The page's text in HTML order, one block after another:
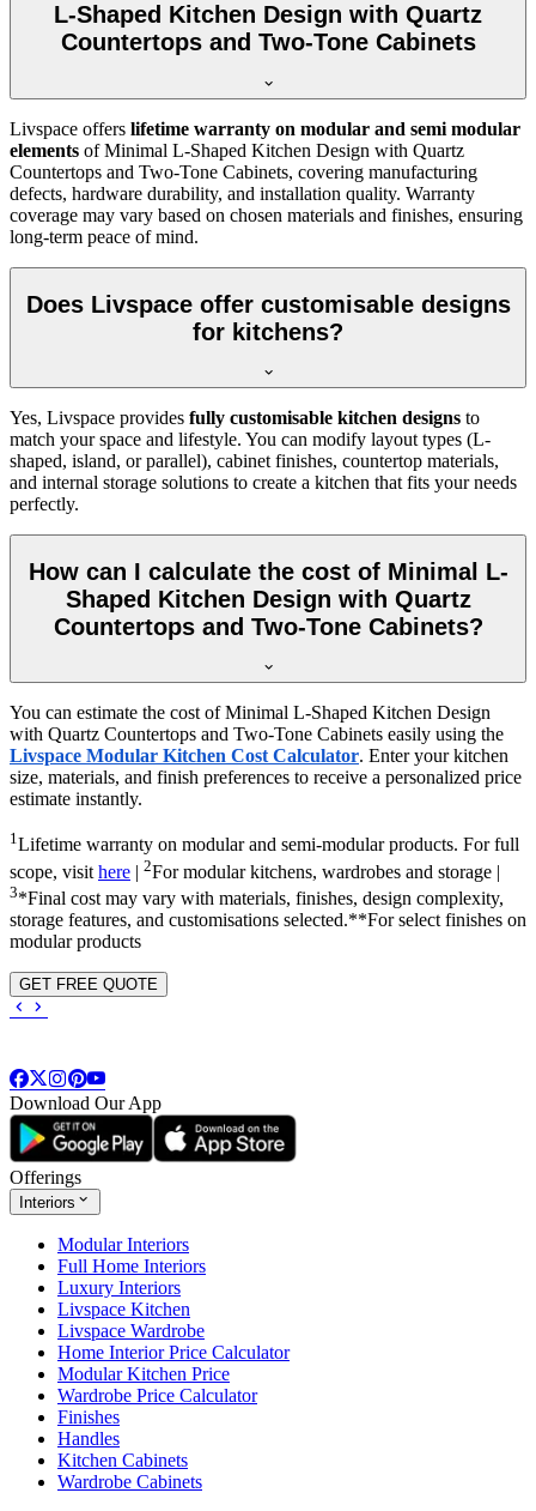
L-Shaped Kitchen Design with Quartz
Countertops and Two-Tone Cabinets
Livspace offers lifetime warranty on modular and semi modular
elements of Minimal L-Shaped Kitchen Design with Quartz
Countertops and Two-Tone Cabinets, covering manufacturing
defects, hardware durability, and installation quality. Warranty
coverage may vary based on chosen materials and finishes, ensuring
long-term peace of mind.
Does Livspace offer customisable designs
for kitchens?
Yes, Livspace provides fully customisable kitchen designs to
match your space and lifestyle. You can modify layout types (L-
shaped, island, or parallel), cabinet finishes, countertop materials,
and internal storage solutions to create a kitchen that fits your needs
perfectly.
How can I calculate the cost of Minimal L-
Shaped Kitchen Design with Quartz
Countertops and Two-Tone Cabinets?
You can estimate the cost of Minimal L-Shaped Kitchen Design
with Quartz Countertops and Two-Tone Cabinets easily using the
Livspace Modular Kitchen Cost Calculator. Enter your kitchen
size, materials, and finish preferences to receive a personalized price
estimate instantly.
1Lifetime warranty on modular and semi-modular products. For full
scope, visit here | 2For modular kitchens, wardrobes and storage |
3*Final cost may vary with materials, finishes, design complexity,
storage features, and customisations selected.**For select finishes on
modular products
GET FREE QUOTE
Download Our App
Offerings
Interiors
Modular Interiors
Full Home Interiors
Luxury Interiors
Livspace Kitchen
Livspace Wardrobe
Home Interior Price Calculator
Modular Kitchen Price
Wardrobe Price Calculator
Finishes
Handles
Kitchen Cabinets
Wardrobe Cabinets